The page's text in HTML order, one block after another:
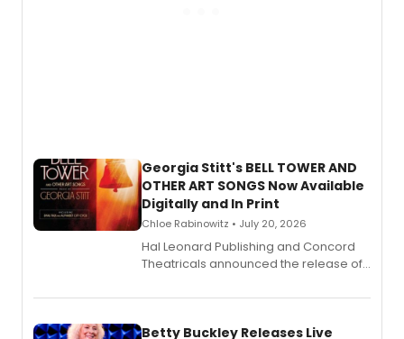
Georgia Stitt's BELL TOWER AND
OTHER ART SONGS Now Available
Digitally and In Print
Chloe Rabinowitz • July 20, 2026
Hal Leonard Publishing and Concord
Theatricals announced the release of
songbook featuring 35 works by
digital and print editions.
Betty Buckley Releases Live